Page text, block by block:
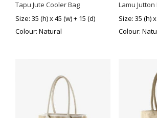
Tapu Jute Cooler Bag
Size: 35 (h) x 45 (w) + 15 (d)
Colour: Natural
Lamu Jutton
Size: 35 (h)
Colour: